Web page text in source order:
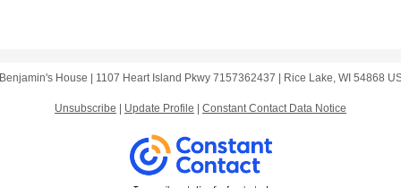
Benjamin's House | 1107 Heart Island Pkwy7157362437 | Rice Lake, WI 54868
Unsubscribe Update Profile Constant Contact Data Notice